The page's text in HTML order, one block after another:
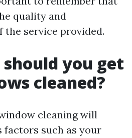
quality and
the service provided.
you get
cleaned?
cleaning will
factors such as your